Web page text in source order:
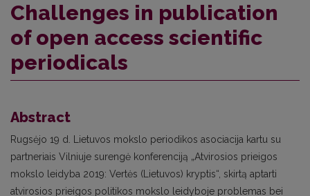
Challenges in publication
of open access scientific
periodicals
Abstract
Rugsėjo 19 d. Lietuvos mokslo periodikos asociacija kartu su
partneriais Vilniuje surengė konferenciją „Atvirosios prieigos
mokslo leidyba 2019: Vertės (Lietuvos) kryptis“, skirtą aptarti
atvirosios prieigos politikos mokslo leidyboje problemas bei